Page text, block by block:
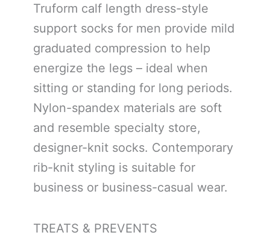
Truform calf length dress-style
support socks for men provide mild
graduated compression to help
energize the legs – ideal when
sitting or standing for long periods.
Nylon-spandex materials are soft
and resemble specialty store,
designer-knit socks. Contemporary
rib-knit styling is suitable for
business or business-casual wear.
TREATS & PREVENTS